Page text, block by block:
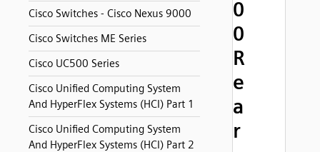
Cisco Switches - Cisco Nexus 9000
Cisco Switches ME Series
Cisco UC500 Series
Cisco Unified Computing System
And HyperFlex Systems (HCI) Part 1
Cisco Unified Computing System
And HyperFlex Systems (HCI) Part 2
0
0
R
e
a
r